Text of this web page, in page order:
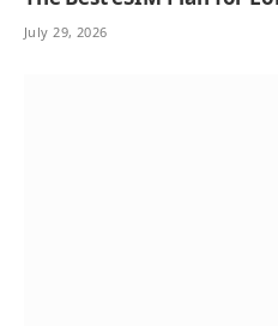
July 29, 2026